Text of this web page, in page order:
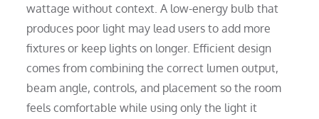
wattage without context. A low-energy bulb that
produces poor light may lead users to add more
fixtures or keep lights on longer. Efficient design
comes from combining the correct lumen output,
beam angle, controls, and placement so the room
feels comfortable while using only the light it